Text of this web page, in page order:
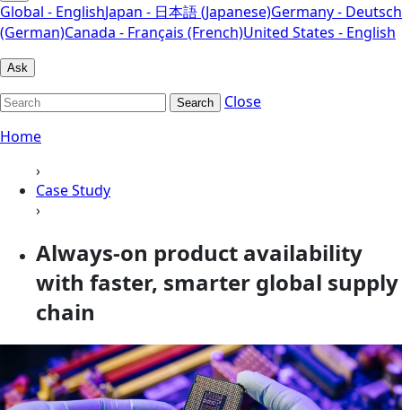
Global - EnglishJapan - 日本語 (Japanese)Germany - Deutsch
(German)Canada - Français (French)United States - English
Ask
Search
Close
Home
›
Case Study
›
Always-on product availability
with faster, smarter global supply
chain